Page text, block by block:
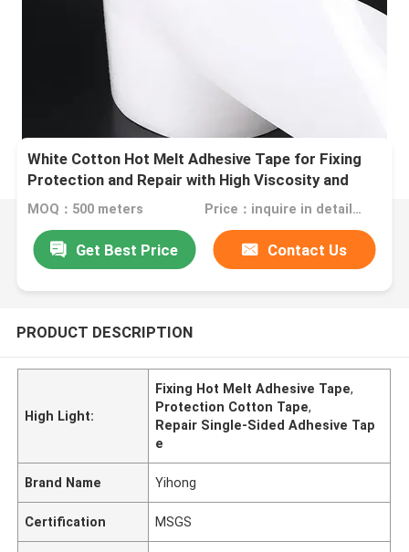
White Cotton Hot Melt Adhesive Tape for Fixing
Protection and Repair with High Viscosity and
Hand Tearing
MOQ：500 meters Price：inquire in detailPlease contact us for quotation
Get Best Price Contact Us
PRODUCT DESCRIPTION
High Light:
Fixing Hot Melt Adhesive Tape,
Protection Cotton Tape,
Repair Single-Sided Adhesive Tap
e
Brand Name Yihong
Certification MSGS